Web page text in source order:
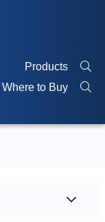
Products
Where to Buy